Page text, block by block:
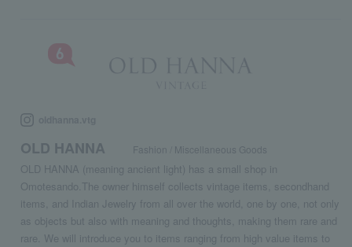
OLD HANNA Fashion / Miscellaneous Goods
OLD HANNA (meaning ancient light) has a small shop in
Omotesando.The owner himself collects vintage items, secondhand
items, and Indian Jewelry from all over the world, one by one, not only
as objects but also with meaning and thoughts, making them rare and
rare. We will introduce you to items ranging from high value items to